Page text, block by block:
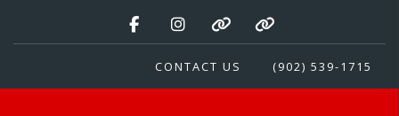
CONTACT US (902) 539-1715